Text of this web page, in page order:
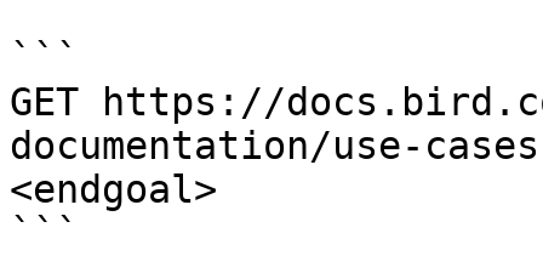
```
GET https://
documentation/use-
<endgoal>
```